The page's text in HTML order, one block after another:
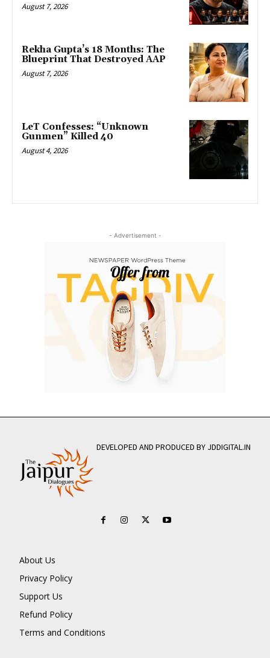
August 7, 2026
Rekha Gupta’s 18 Months: The
Blueprint That Destroyed AAP
August 7, 2026
LeT Confesses: “Unknown
Gunmen” Killed 40
August 4, 2026
- Advertisement -
DEVELOPED AND PRODUCED BY JDDIGITAL.IN
About Us
Privacy Policy
Support Us
Refund Policy
Terms and Conditions